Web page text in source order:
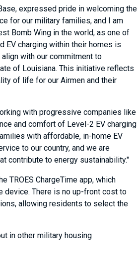
expressed pride in welcoming the
for our military families, and I am
Bomb Wing in the world, as one of
EV charging within their homes is
with our commitment to
of Louisiana. This initiative reflects
of life for our Airmen and their
with progressive companies like
and comfort of Level-2 EV charging
with affordable, in-home EV
to our country, and we are
contribute to energy sustainability."
TROES ChargeTime app, which
device. There is no up-front cost to
allowing residents to select the
in other military housing